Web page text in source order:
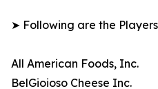
➤ Following are the
All American Foods, Inc.
BelGioioso Cheese Inc.